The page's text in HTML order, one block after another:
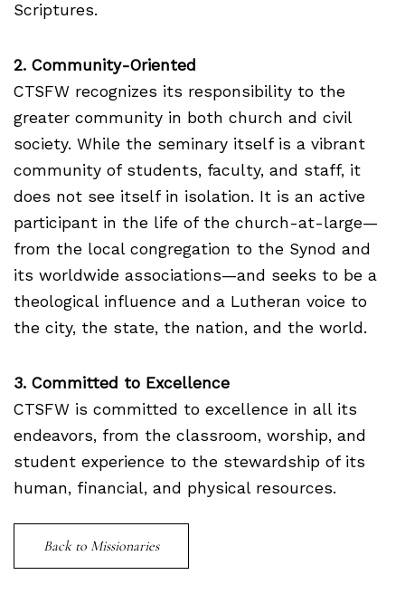
Scriptures.
2. Community-Oriented
CTSFW recognizes its responsibility to the
greater community in both church and civil
society. While the seminary itself is a vibrant
community of students, faculty, and staff, it
does not see itself in isolation. It is an active
participant in the life of the church-at-large—
from the local congregation to the Synod and
its worldwide associations—and seeks to be a
theological influence and a Lutheran voice to
the city, the state, the nation, and the world.
3. Committed to Excellence
CTSFW is committed to excellence in all its
endeavors, from the classroom, worship, and
student experience to the stewardship of its
human, financial, and physical resources.
Back to Missionaries